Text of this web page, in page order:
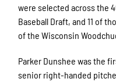
were selected across the
Baseball Draft, and 11 of
of the Wisconsin
Parker Dunshee was the
senior right-handed